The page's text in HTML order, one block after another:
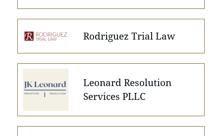
Rodriguez Trial Law
Leonard Resolution
Services PLLC